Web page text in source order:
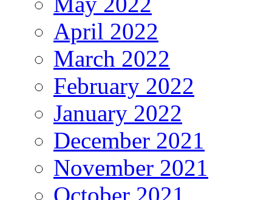
April 2022
March 2022
February 2022
January 2022
December 2021
November 2021
October 2021